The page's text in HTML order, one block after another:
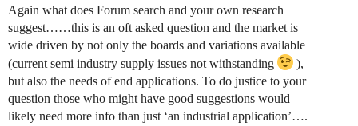
Again what does Forum search and your own research
suggest……this is an oft asked question and the market is
wide driven by not only the boards and variations available
(current semi industry supply issues not withstanding
),
but also the needs of end applications. To do justice to your
question those who might have good suggestions would
likely need more info than just ‘an industrial application’….